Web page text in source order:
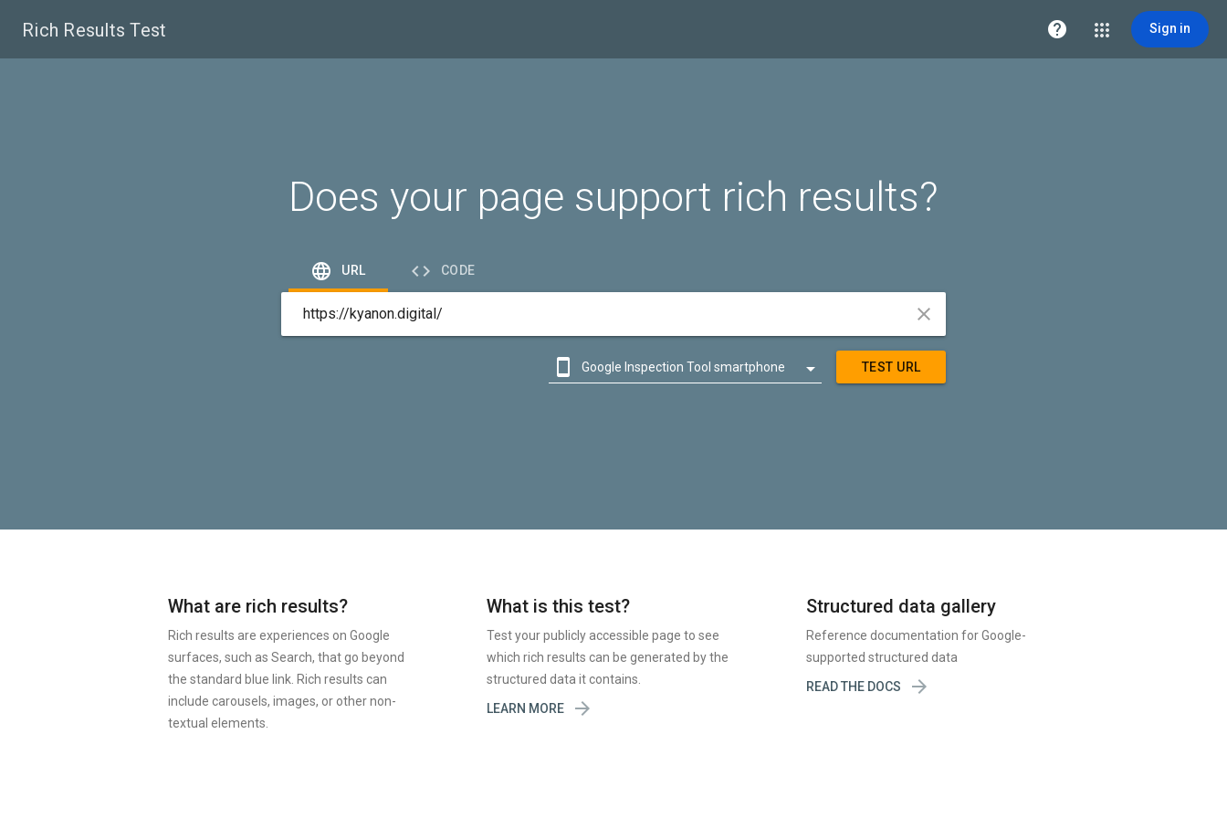
Rich Results Test  Sign in
Does your page support rich results?
 URL  CODE

 Google Inspection Tool smartphone  TEST URL
What are rich results?
Rich results are experiences on Google
surfaces, such as Search, that go beyond
the standard blue link. Rich results can
include carousels, images, or other non-
textual elements.
What is this test?
Test your publicly accessible page to see
which rich results can be generated by the
structured data it contains.
LEARN MORE

Structured data gallery
Reference documentation for Google-
supported structured data
READ THE DOCS
